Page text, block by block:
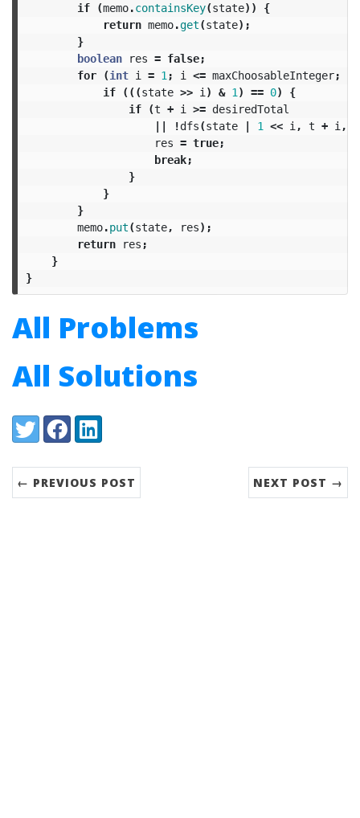
if
(memo.containsKey(state))
{
return memo.get(state);
}
boolean
res = false;
for
(int i = 1 ; i <= maxChoosableInteger;
if
(((state >> i ) & 1 ) == 0)
{
if
(t + i >= desiredTotal
||
!dfs(state | 1 << i , t + i ,
res = true;
break;
}
}
}
memo.put(state, res);
return
res ;
}
}
All Problems
All Solutions
Share:
TwitterFacebookLinkedIn
← PREVIOUS POST NEXT POST →